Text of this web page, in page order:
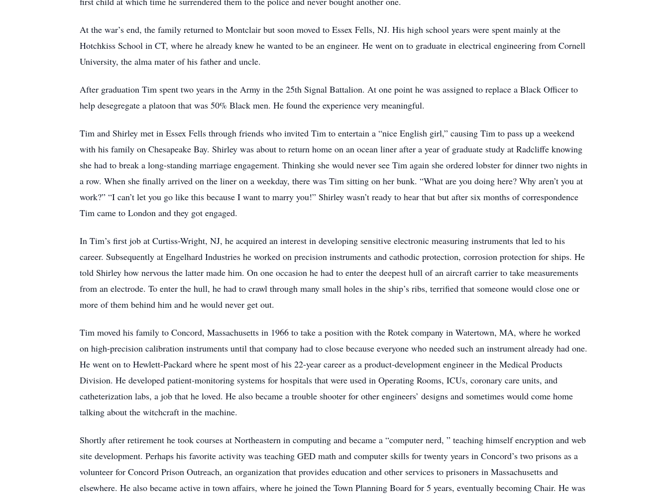
At the war’s end, the family returned to Montclair but soon moved to Essex Fells, NJ. His high school years were spent mainly at the
Hotchkiss School in CT, where he already knew he wanted to be an engineer. He went on to graduate in electrical engineering from Cornell
University, the alma mater of his father and uncle.
After graduation Tim spent two years in the Army in the 25th Signal Battalion. At one point he was assigned to replace a Black Officer to
help desegregate a platoon that was 50% Black men. He found the experience very meaningful.
Tim and Shirley met in Essex Fells through friends who invited Tim to entertain a “nice English girl,” causing Tim to pass up a weekend
with his family on Chesapeake Bay. Shirley was about to return home on an ocean liner after a year of graduate study at Radcliffe knowing
she had to break a long-standing marriage engagement. Thinking she would never see Tim again she ordered lobster for dinner two nights in
a row. When she finally arrived on the liner on a weekday, there was Tim sitting on her bunk. “What are you doing here? Why aren’t you at
work?” “I can’t let you go like this because I want to marry you!” Shirley wasn’t ready to hear that but after six months of correspondence
Tim came to London and they got engaged.
In Tim’s first job at Curtiss-Wright, NJ, he acquired an interest in developing sensitive electronic measuring instruments that led to his
career. Subsequently at Engelhard Industries he worked on precision instruments and cathodic protection, corrosion protection for ships. He
told Shirley how nervous the latter made him. On one occasion he had to enter the deepest hull of an aircraft carrier to take measurements
from an electrode. To enter the hull, he had to crawl through many small holes in the ship’s ribs, terrified that someone would close one or
more of them behind him and he would never get out.
Tim moved his family to Concord, Massachusetts in 1966 to take a position with the Rotek company in Watertown, MA, where he worked
on high-precision calibration instruments until that company had to close because everyone who needed such an instrument already had one.
He went on to Hewlett-Packard where he spent most of his 22-year career as a product-development engineer in the Medical Products
Division. He developed patient-monitoring systems for hospitals that were used in Operating Rooms, ICUs, coronary care units, and
catheterization labs, a job that he loved. He also became a trouble shooter for other engineers’ designs and sometimes would come home
talking about the witchcraft in the machine.
Shortly after retirement he took courses at Northeastern in computing and became a “computer nerd, ” teaching himself encryption and web
site development. Perhaps his favorite activity was teaching GED math and computer skills for twenty years in Concord’s two prisons as a
volunteer for Concord Prison Outreach, an organization that provides education and other services to prisoners in Massachusetts and
elsewhere. He also became active in town affairs, where he joined the Town Planning Board for 5 years, eventually becoming Chair. He was